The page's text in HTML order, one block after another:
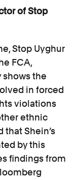
of Stop
Stop Uyghur
FCA,
shows the
in forced
violations
ethnic
that Shein’s
by this
findings from